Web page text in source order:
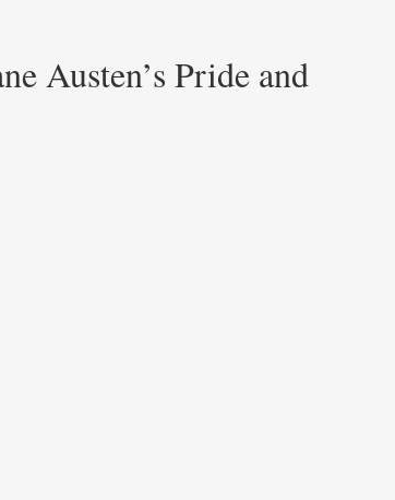
Austen’s Pride and